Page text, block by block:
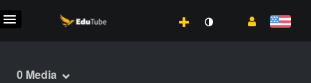
0 Media